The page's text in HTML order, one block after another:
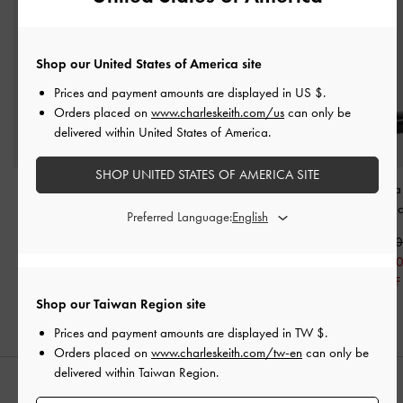
Block Heel Zip-Up Ankle
Chunky Ankle Boots
Black
50% OFF
Zip-Up
NT$3,390
NT$1,690
50% OFF
STYLE IT WITH
Shop our Taiwan Region site
Prices and payment amounts are displayed in TW $.
Orders placed on www.charleskeith.com/tw-en can only be
delivered within Taiwan Region.
Shop our United States of America site
Prices and payment amounts are displayed in US $.
Orders placed on www.charleskeith.com/us can only be
delivered within United States of America.
SHOP UNITED STATES OF AMERICA SITE
Preferred Language: